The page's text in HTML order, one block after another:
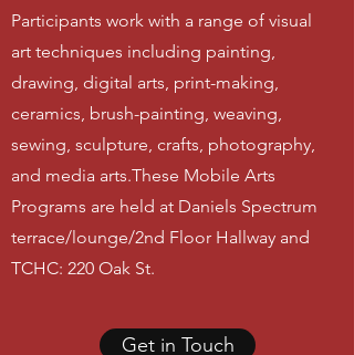
Participants work with a range of visual
art techniques including painting,
drawing, digital arts, print-making,
ceramics, brush-painting, weaving,
sewing, sculpture, crafts, photography,
and media arts.These Mobile Arts
Programs are held at Daniels Spectrum
terrace/lounge/2nd Floor Hallway and
TCHC: 220 Oak St.
Get in Touch